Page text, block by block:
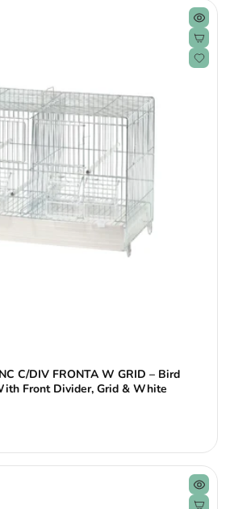
C/DIV FRONTA W GRID – Bird
Front Divider, Grid & White